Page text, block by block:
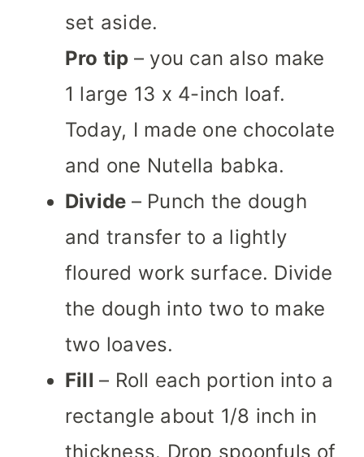
set aside.
Pro tip – you can also make
1 large 13 x 4-inch loaf.
Today, I made one chocolate
and one Nutella babka.
Divide – Punch the dough
and transfer to a lightly
floured work surface. Divide
the dough into two to make
two loaves.
Fill– Roll each portion into a
rectangle about 1/8 inch in
thickness. Drop spoonfuls of